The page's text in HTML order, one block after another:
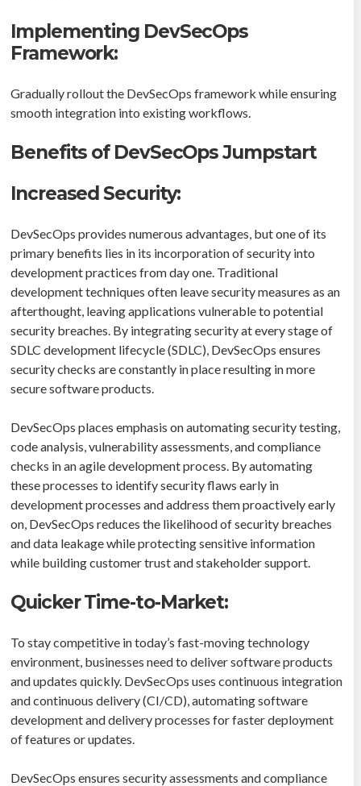
Implementing DevSecOps
Framework:
Gradually rollout the DevSecOps framework while ensuring
smooth integration into existing workflows.
Benefits of DevSecOps Jumpstart
Increased Security:
DevSecOps provides numerous advantages, but one of its
primary benefits lies in its incorporation of security into
development practices from day one. Traditional
development techniques often leave security measures as an
afterthought, leaving applications vulnerable to potential
security breaches. By integrating security at every stage of
SDLC development lifecycle (SDLC), DevSecOps ensures
security checks are constantly in place resulting in more
secure software products.
DevSecOps places emphasis on automating security testing,
code analysis, vulnerability assessments, and compliance
checks in an agile development process. By automating
these processes to identify security flaws early in
development processes and address them proactively early
on, DevSecOps reduces the likelihood of security breaches
and data leakage while protecting sensitive information
while building customer trust and stakeholder support.
Quicker Time-to-Market:
To stay competitive in today’s fast-moving technology
environment, businesses need to deliver software products
and updates quickly. DevSecOps uses continuous integration
and continuous delivery (CI/CD), automating software
development and delivery processes for faster deployment
of features or updates.
DevSecOps ensures security assessments and compliance